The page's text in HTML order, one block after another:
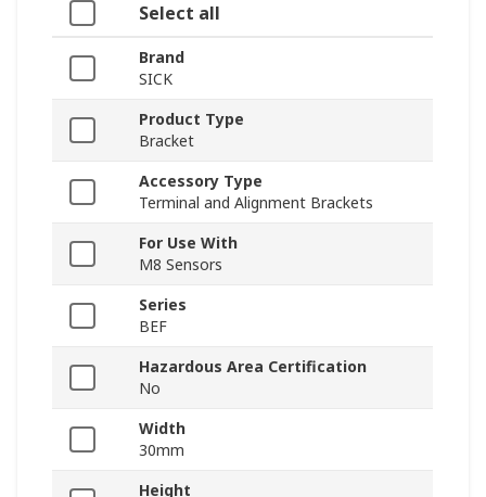
Select all
Brand
SICK
Product Type
Bracket
Accessory Type
Terminal and Alignment Brackets
For Use With
M8 Sensors
Series
BEF
Hazardous Area Certification
No
Width
30mm
Height